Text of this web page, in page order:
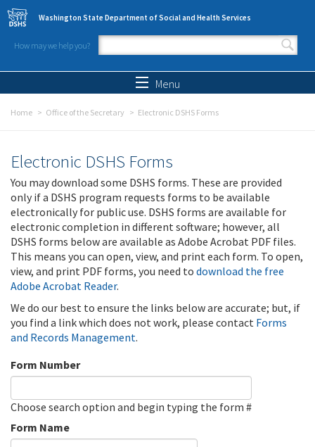
Skip to main content
Washington State Department of Social and Health Services
How may we help you?
Search form
Menu
Home Office of the Secretary Electronic DSHS Forms
Electronic DSHS Forms
You may download some DSHS forms. These are provided
only if a DSHS program requests forms to be available
electronically for public use. DSHS forms are available for
electronic completion in different software; however, all
DSHS forms below are available as Adobe Acrobat PDF files.
This means you can open, view, and print each form. To open,
view, and print PDF forms, you need to download the free
Adobe Acrobat Reader.
We do our best to ensure the links below are accurate; but, if
you find a link which does not work, please contact Forms
and Records Management.
Form Number
Choose search option and begin typing the form #
Form Name